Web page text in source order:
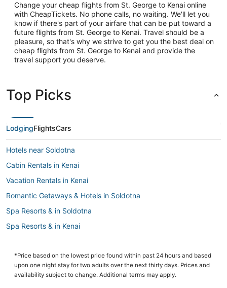
Change your cheap flights from St. George to Kenai online
with CheapTickets. No phone calls, no waiting. We'll let you
know if there's part of your airfare that can be put toward a
future flights from St. George to Kenai. Travel should be a
pleasure, so that's why we strive to get you the best deal on
cheap flights from St. George to Kenai and provide the
travel support you deserve.
Top Picks
LodgingFlightsCars
Hotels near Soldotna
Cabin Rentals in Kenai
Vacation Rentals in Kenai
Romantic Getaways & Hotels in Soldotna
Spa Resorts & in Soldotna
Spa Resorts & in Kenai
Hotels with Room Service in Kenai
B&B in Kenai
*Price based on the lowest price found within past 24 hours and based
upon one night stay for two adults over the next thirty days. Prices and
availability subject to change. Additional terms may apply.